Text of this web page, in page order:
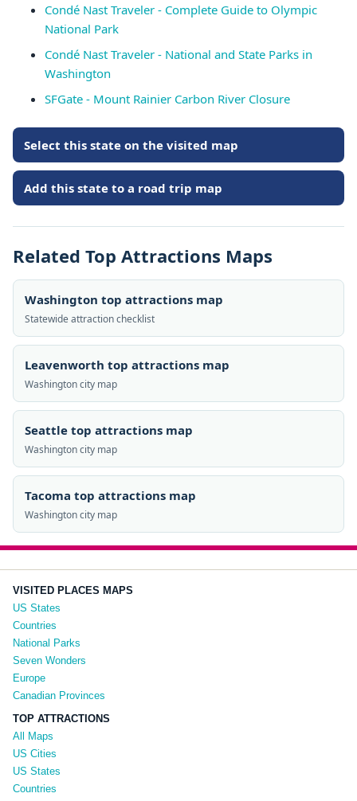
Condé Nast Traveler - Complete Guide to Olympic
National Park
Condé Nast Traveler - National and State Parks in
Washington
SFGate - Mount Rainier Carbon River Closure
Select this state on the visited map
Add this state to a road trip map
Related Top Attractions Maps
Washington top attractions map
Statewide attraction checklist
Leavenworth top attractions map
Washington city map
Seattle top attractions map
Washington city map
Tacoma top attractions map
Washington city map
VISITED PLACES MAPS
US States
Countries
National Parks
Seven Wonders
Europe
Canadian Provinces
TOP ATTRACTIONS
All Maps
US Cities
US States
Countries